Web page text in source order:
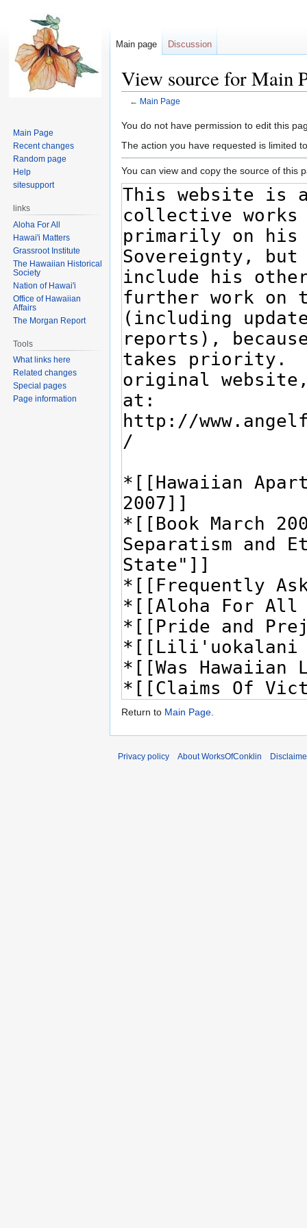
View source for Main
← Main Page
Jump
to
Jump
to
You do not have permission to edit this
The action you have requested is limited
You can view and copy the source of this
Return to Main Page.
Main page Discussion
Main Page
Recent changes
Random page
Help
sitesupport
links
Aloha For All
Hawai'i Matters
Grassroot Institute
The Hawaiian Historical
Society
Nation of Hawai'i
Office of Hawaiian
Affairs
The Morgan Report
Tools
What links here
Related changes
Special pages
Page information
Privacy policy About WorksOfConklin